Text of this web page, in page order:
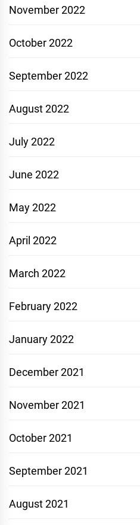
November 2022
October 2022
September 2022
August 2022
July 2022
June 2022
May 2022
April 2022
March 2022
February 2022
January 2022
December 2021
November 2021
October 2021
September 2021
August 2021